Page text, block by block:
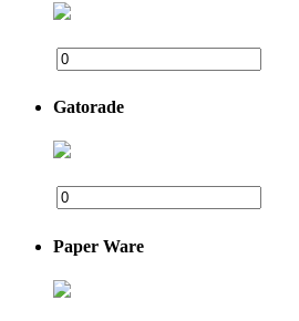
Gatorade
Paper Ware